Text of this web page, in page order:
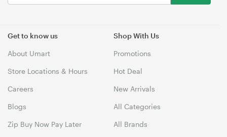
Get to know us
About Umart
Store Locations & Hours
Careers
Blogs
Zip Buy Now Pay Later
Shop With Us
Promotions
Hot Deal
New Arrivals
All Categories
All Brands